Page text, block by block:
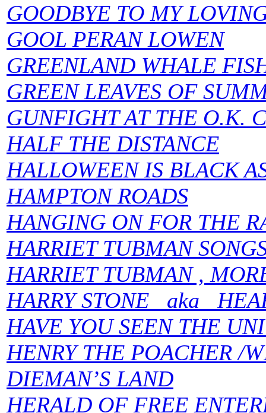
GOODBYE TO MY
GOOL PERAN LOWEN
GREENLAND WHALE
GREEN LEAVES OF
GUNFIGHT AT THE O.K.
HALF THE DISTANCE
HALLOWEEN IS BLACK
HAMPTON ROADS
HANGING ON FOR THE
HARRIET TUBMAN
HARRIET TUBMAN ,
HARRY STONE aka
HAVE YOU SEEN THE
HENRY THE POACHER /
DIEMAN’S LAND
HERALD OF FREE